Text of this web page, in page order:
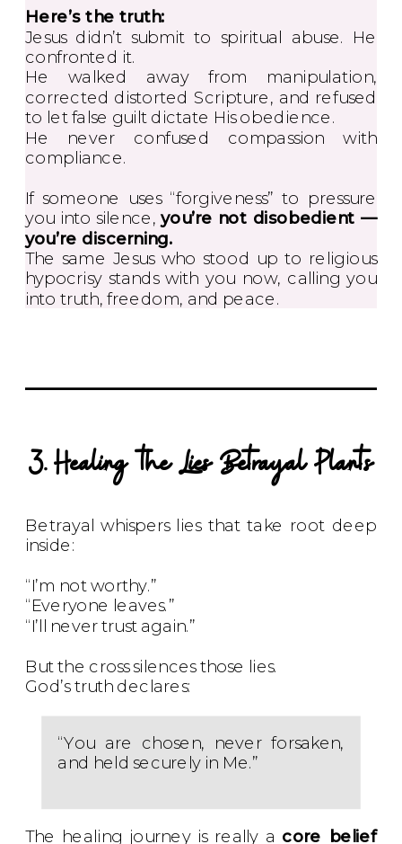
Here’s the truth:
Jesus didn’t submit to spiritual abuse. He
confronted it.
He walked away from manipulation,
corrected distorted Scripture, and refused
to let false guilt dictate His obedience.
He never confused compassion with
compliance.
If someone uses “forgiveness” to pressure
you into silence,you’re not disobedient —
you’re discerning.
The same Jesus who stood up to religious
hypocrisy stands with you now, calling you
into truth, freedom, and peace.
3. Healing the Lies Betrayal Plants
Betrayal whispers lies that take root deep
inside:
“I’m not worthy.”
“Everyone leaves.”
“I’ll never trust again.”
But the cross silences those lies.
God’s truth declares:
“You are chosen, never forsaken,
and held securely in Me.”
The healing journey is really a core belief